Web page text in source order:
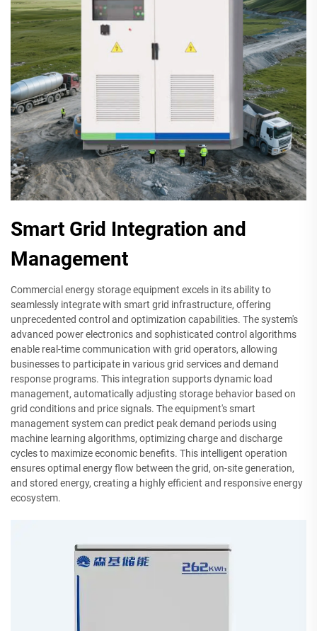
Smart Grid Integration and
Management
Commercial energy storage equipment excels in its ability to
seamlessly integrate with smart grid infrastructure, offering
unprecedented control and optimization capabilities. The system's
advanced power electronics and sophisticated control algorithms
enable real-time communication with grid operators, allowing
businesses to participate in various grid services and demand
response programs. This integration supports dynamic load
management, automatically adjusting storage behavior based on
grid conditions and price signals. The equipment's smart
management system can predict peak demand periods using
machine learning algorithms, optimizing charge and discharge
cycles to maximize economic benefits. This intelligent operation
ensures optimal energy flow between the grid, on-site generation,
and stored energy, creating a highly efficient and responsive energy
ecosystem.